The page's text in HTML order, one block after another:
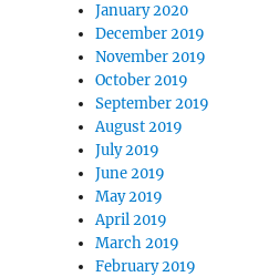
January 2020
December 2019
November 2019
October 2019
September 2019
August 2019
July 2019
June 2019
May 2019
April 2019
March 2019
February 2019